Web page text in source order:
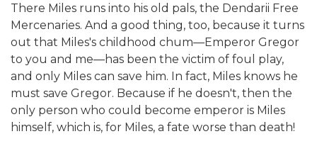
There Miles runs into his old pals, the Dendarii Free
Mercenaries. And a good thing, too, because it turns
out that Miles's childhood chum—Emperor Gregor
to you and me—has been the victim of foul play,
and only Miles can save him. In fact, Miles knows he
must save Gregor. Because if he doesn't, then the
only person who could become emperor is Miles
himself, which is, for Miles, a fate worse than death!